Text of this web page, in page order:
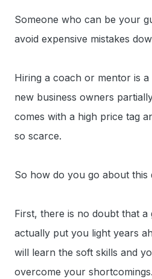
Someone who can be your
avoid expensive mistakes
Hiring a coach or mentor is
new business owners
comes with a high price tag
so scarce.
So how do you go about this
First, there is no doubt that a
actually put you light years
will learn the soft skills and
overcome your